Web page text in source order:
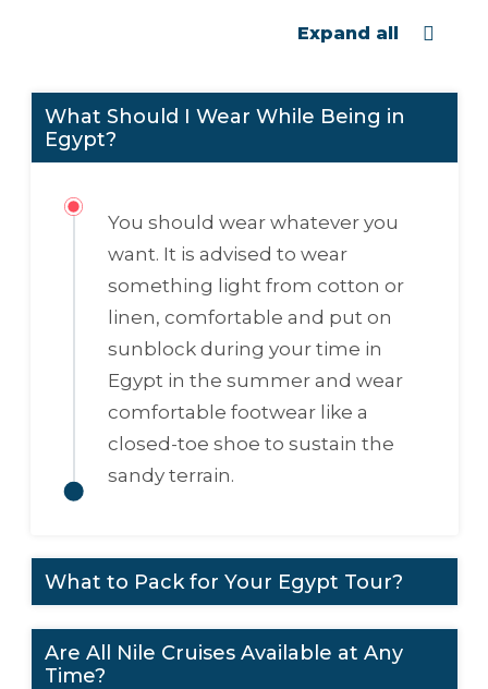
Expand all
What Should I Wear While Being in
Egypt?
You should wear whatever you
want. It is advised to wear
something light from cotton or
linen, comfortable and put on
sunblock during your time in
Egypt in the summer and wear
comfortable footwear like a
closed-toe shoe to sustain the
sandy terrain.
What to Pack for Your Egypt Tour?
Are All Nile Cruises Available at Any
Time?